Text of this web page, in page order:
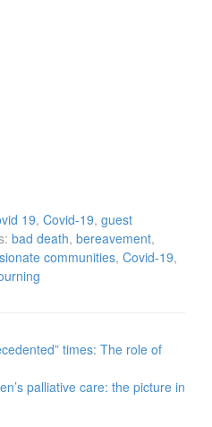
19, Covid-19, guest
bad death, bereavement,
communities, Covid-19,
times: The role of
palliative care: the picture in